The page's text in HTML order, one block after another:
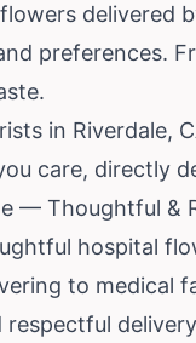
delivered
preferences.
in Riverdale,
care, directly
— Thoughtful &
hospital
to medical
respectful